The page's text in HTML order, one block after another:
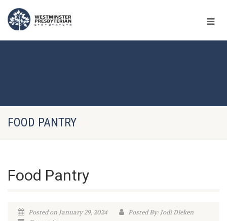
FOOD PANTRY
Food Pantry
Posted on January 29, 2024
Posted By: Jodi Dieken